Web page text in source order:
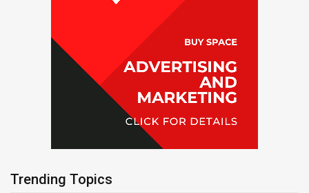
Trending Topics